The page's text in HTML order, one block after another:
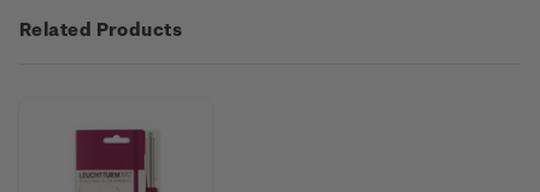
Related Products